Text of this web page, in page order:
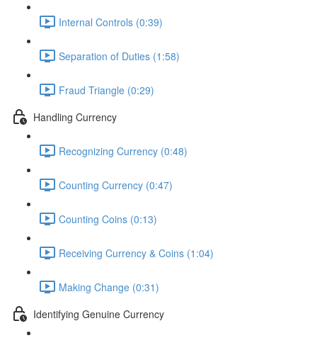
Internal Controls (0:39)
Separation of Duties (1:58)
Fraud Triangle (0:29)
Handling Currency
Recognizing Currency (0:48)
Counting Currency (0:47)
Counting Coins (0:13)
Receiving Currency & Coins (1:04)
Making Change (0:31)
Identifying Genuine Currency